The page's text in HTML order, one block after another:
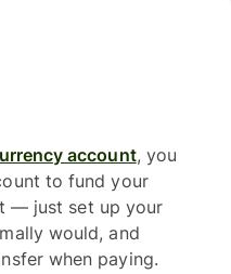
account, you
to fund your
— just set up your
would, and
when paying.